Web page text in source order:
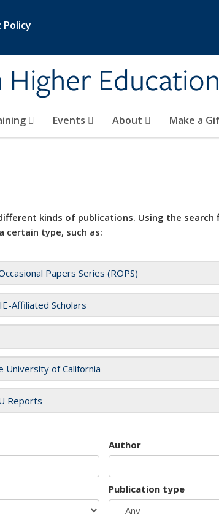
Policy
Education
Events About Make a
different kinds of publications. Using the
certain type, such as:
Papers Series (ROPS)
Affiliated Scholars
University of California
Reports
Author
Publication type